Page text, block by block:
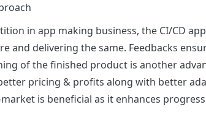
in app making business, the CI/CD
and delivering the same. Feedbacks
of the finished product is another
pricing & profits along with better
is beneficial as it enhances